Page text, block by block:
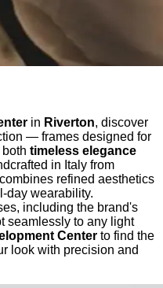
in Riverton, discover
— frames designed for
timeless elegance
in Italy from
refined aesthetics
day wearability.
including the brand's
seamlessly to any light
Center to find the
look with precision and